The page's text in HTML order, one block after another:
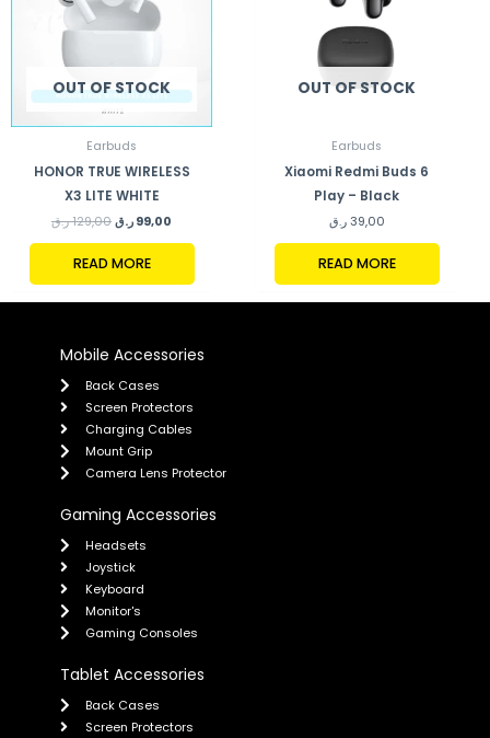
OUT OF STOCK
Earbuds
HONOR TRUE WIRELESS
X3 LITE WHITE
129,00 ر.ق 99,00 ر.ق
READ MORE
OUT OF STOCK
Earbuds
Xiaomi Redmi Buds 6
Play – Black
39,00 ر.ق
READ MORE
Mobile Accessories
Back Cases
Screen Protectors
Charging Cables
Mount Grip
Camera Lens Protector
Gaming Accessories
Headsets
Joystick
Keyboard
Monitor's
Gaming Consoles
Tablet Accessories
Back Cases
Screen Protectors